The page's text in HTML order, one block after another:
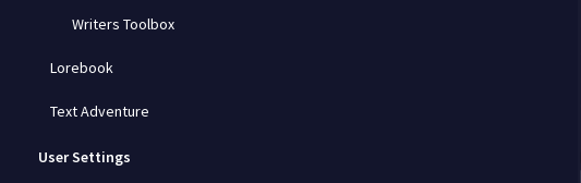
Writers Toolbox
Lorebook
Text Adventure
User Settings